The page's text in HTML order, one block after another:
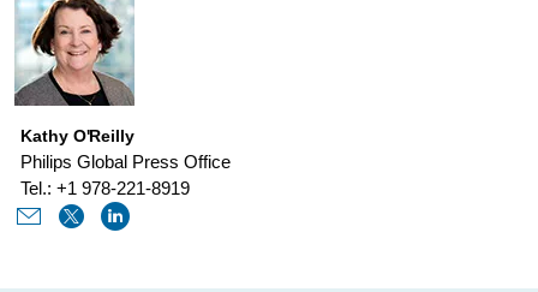
aging-
Kathy O'Reilly
Philips Global Press Office
Tel.: +1 978-221-8919